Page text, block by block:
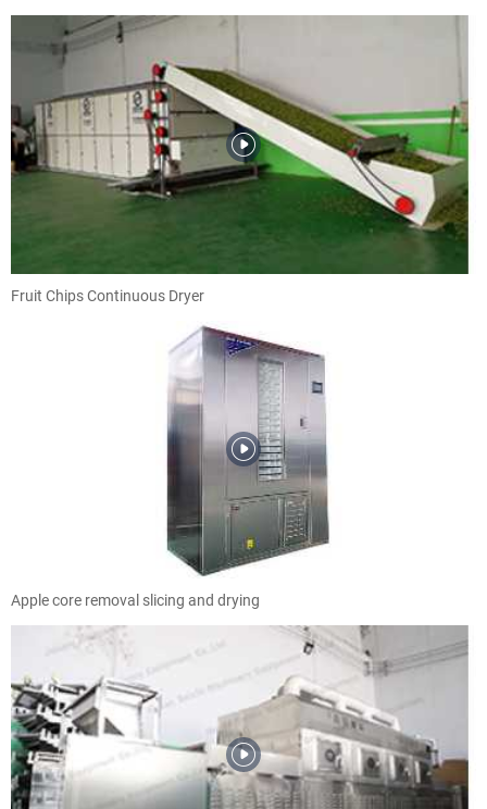
Fruit Chips Continuous Dryer
Apple core removal slicing and drying